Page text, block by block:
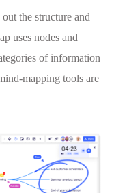
the structure and
uses nodes and
of information
mapping tools are